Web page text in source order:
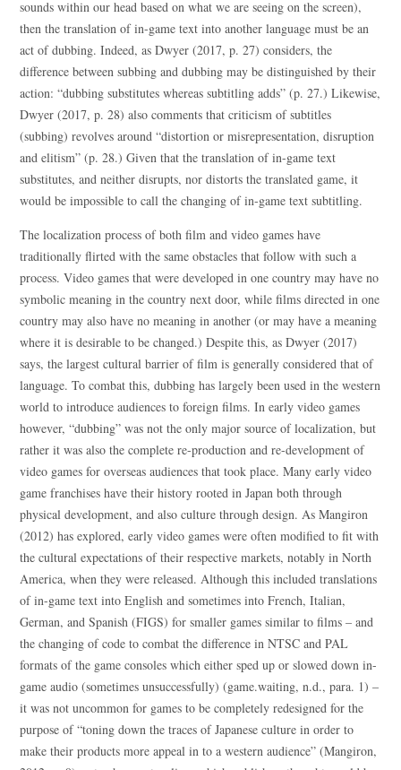
sounds within our head based on what we are seeing on the screen),
then the translation of in-game text into another language must be an
act of dubbing. Indeed, as Dwyer (2017, p. 27) considers, the
difference between subbing and dubbing may be distinguished by their
action: “dubbing substitutes whereas subtitling adds” (p. 27.) Likewise,
Dwyer (2017, p. 28) also comments that criticism of subtitles
(subbing) revolves around “distortion or misrepresentation, disruption
and elitism” (p. 28.) Given that the translation of in-game text
substitutes, and neither disrupts, nor distorts the translated game, it
would be impossible to call the changing of in-game text subtitling.
The localization process of both film and video games have
traditionally flirted with the same obstacles that follow with such a
process. Video games that were developed in one country may have no
symbolic meaning in the country next door, while films directed in one
country may also have no meaning in another (or may have a meaning
where it is desirable to be changed.) Despite this, as Dwyer (2017)
says, the largest cultural barrier of film is generally considered that of
language. To combat this, dubbing has largely been used in the western
world to introduce audiences to foreign films. In early video games
however, “dubbing” was not the only major source of localization, but
rather it was also the complete re-production and re-development of
video games for overseas audiences that took place. Many early video
game franchises have their history rooted in Japan both through
physical development, and also culture through design. As Mangiron
(2012) has explored, early video games were often modified to fit with
the cultural expectations of their respective markets, notably in North
America, when they were released. Although this included translations
of in-game text into English and sometimes into French, Italian,
German, and Spanish (FIGS) for smaller games similar to films – and
the changing of code to combat the difference in NTSC and PAL
formats of the game consoles which either sped up or slowed down in-
game audio (sometimes unsuccessfully) (game.waiting, n.d., para. 1) –
it was not uncommon for games to be completely redesigned for the
purpose of “toning down the traces of Japanese culture in order to
make their products more appeal in to a western audience” (Mangiron,